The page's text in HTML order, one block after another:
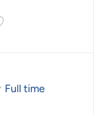
Save Child Care Teacher
Job Type
Full time